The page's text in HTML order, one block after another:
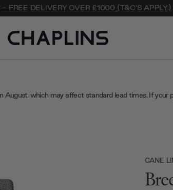
- FREE DELIVERY OVER £1000 (T&C'S APPLY)
which may affect standard lead times. If
CANE